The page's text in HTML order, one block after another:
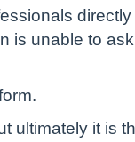
directly
is unable to
it is